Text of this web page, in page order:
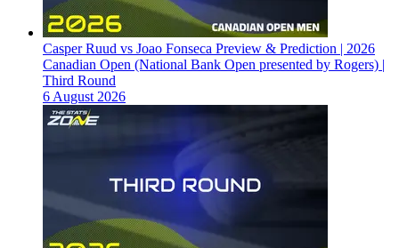
Casper Ruud vs Joao Fonseca Preview & Prediction | 2026
Canadian Open (National Bank Open presented by Rogers) |
Third Round
6 August 2026